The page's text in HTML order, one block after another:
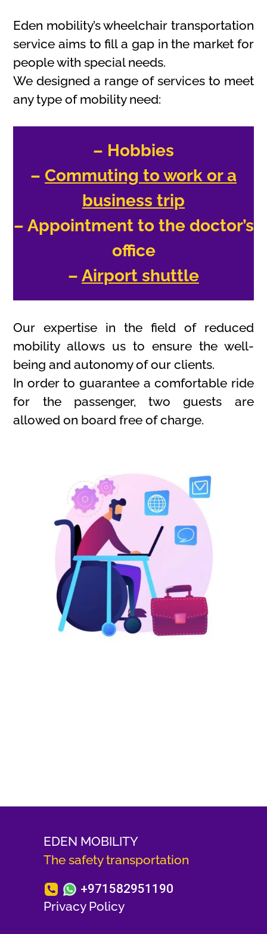
Eden mobility’s wheelchair transportation
service aims to fill a gap in the market for
people with special needs.
We designed a range of services to meet
any type of mobility need:
– Hobbies
– Commuting to work or a
business trip
– Appointment to the doctor’s
office
– Airport shuttle
Our expertise in the field of reduced
mobility allows us to ensure the well-
being and autonomy of our clients.
In order to guarantee a comfortable ride
for the passenger, two guests are
allowed on board free of charge.
EDEN MOBILITY
The safety transportation
+971582951190
Privacy Policy